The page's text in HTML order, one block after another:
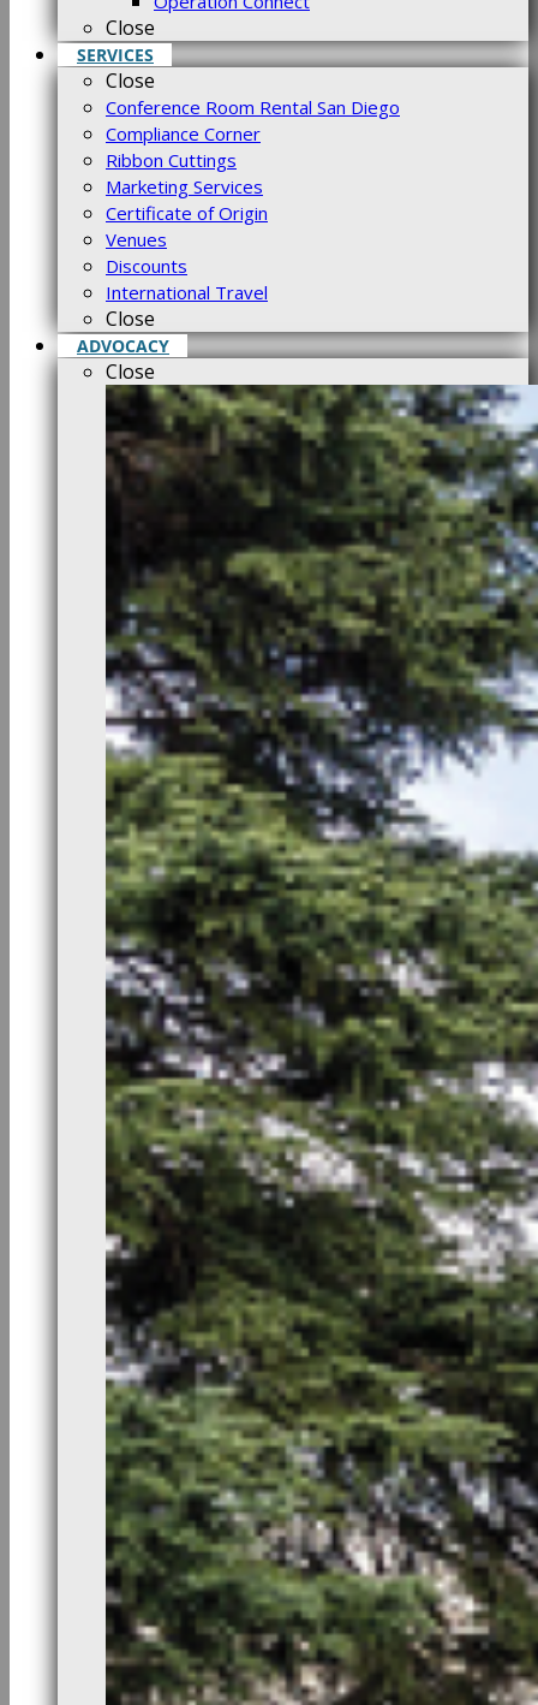
Close
SERVICES
Close
Conference Room Rental San Diego
Compliance Corner
Ribbon Cuttings
Marketing Services
Certificate of Origin
Venues
Discounts
International Travel
Close
ADVOCACY
Close